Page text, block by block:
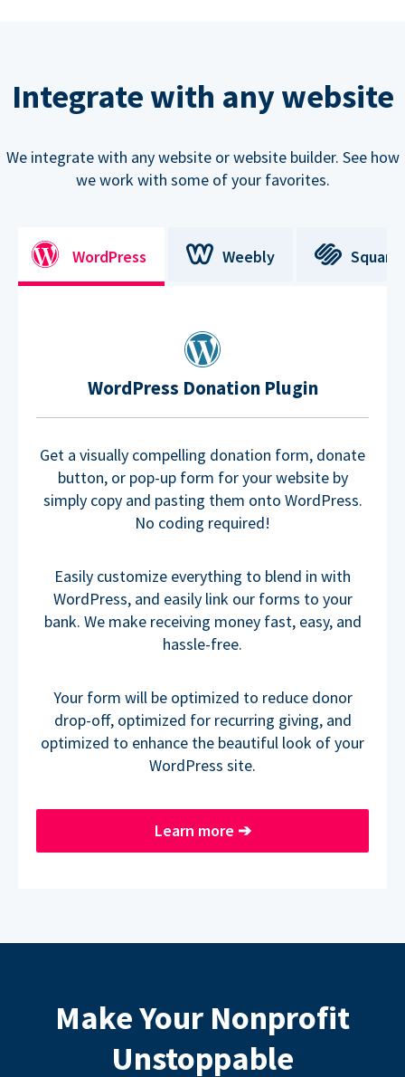
Integrate with any website
We integrate with any website or website builder. See how
we work with some of your favorites.
WordPress Weebly
WordPress Donation Plugin
Get a visually compelling donation form, donate
button, or pop-up form for your website by
simply copy and pasting them onto WordPress.
No coding required!
Easily customize everything to blend in with
WordPress, and easily link our forms to your
bank. We make receiving money fast, easy, and
hassle-free.
Your form will be optimized to reduce donor
drop-off, optimized for recurring giving, and
optimized to enhance the beautiful look of your
WordPress site.
Learn more ➔
Make Your Nonprofit
Unstoppable